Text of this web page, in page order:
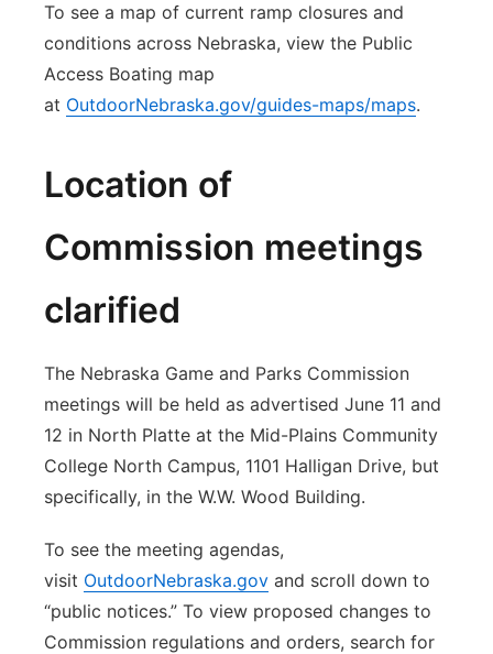
To see a map of current ramp closures and
conditions across Nebraska, view the Public
Access Boating map
at OutdoorNebraska.gov/guides-maps/maps.
Location of
Commission meetings
clarified
The Nebraska Game and Parks Commission
meetings will be held as advertised June 11 and
12 in North Platte at the Mid-Plains Community
College North Campus, 1101 Halligan Drive, but
specifically, in the W.W. Wood Building.
To see the meeting agendas,
visit OutdoorNebraska.gov and scroll down to
“public notices.” To view proposed changes to
Commission regulations and orders, search for